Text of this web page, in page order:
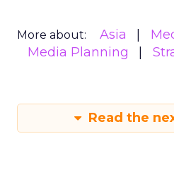
More about: Asia
Media Planning
Read the